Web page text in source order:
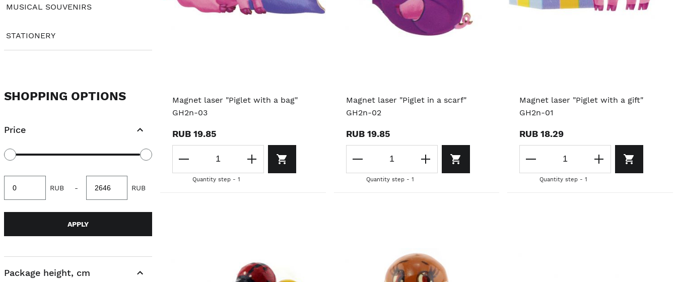
Magnet laser "Piglet with a bag"
GH2n-03
RUB 19.85
Quantity step - 1
Magnet laser "Piglet in a scarf"
GH2n-02
RUB 19.85
Quantity step - 1
Magnet laser "Piglet with a gift"
GH2n-01
RUB 18.29
Quantity step - 1
MUSICAL SOUVENIRS
STATIONERY
SHOPPING OPTIONS
Price
value
RUB -
value
RUB
APPLY
Package height, cm